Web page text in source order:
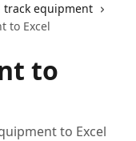
track equipment
to Excel
to
to Excel